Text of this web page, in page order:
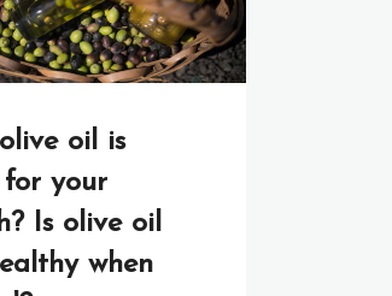
oil is
your
Is olive oil
when